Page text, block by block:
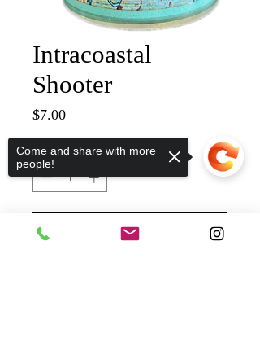
Intracoastal
Shooter
$7.00Price
Quantity *
ADD TO CART
Come and share with more
people!